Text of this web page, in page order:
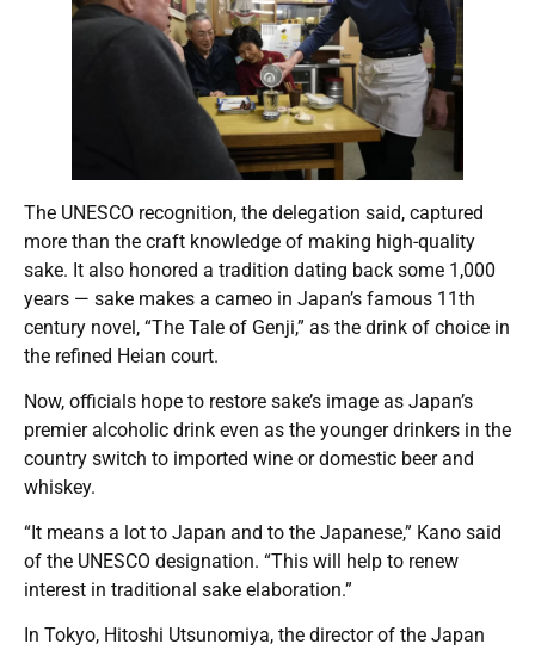
The UNESCO recognition, the delegation said, captured
more than the craft knowledge of making high-quality
sake. It also honored a tradition dating back some 1,000
years — sake makes a cameo in Japan’s famous 11th
century novel, “The Tale of Genji,” as the drink of choice in
the refined Heian court.
Now, officials hope to restore sake’s image as Japan’s
premier alcoholic drink even as the younger drinkers in the
country switch to imported wine or domestic beer and
whiskey.
“It means a lot to Japan and to the Japanese,” Kano said
of the UNESCO designation. “This will help to renew
interest in traditional sake elaboration.”
In Tokyo, Hitoshi Utsunomiya, the director of the Japan